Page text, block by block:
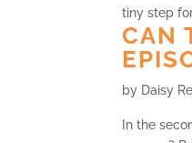
tiny step
CAN
by Daisy
In the